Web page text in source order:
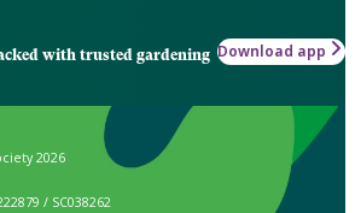
with trusted gardening Download app
2026
/ SC038262